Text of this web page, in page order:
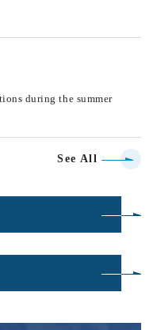
during the summer
See All